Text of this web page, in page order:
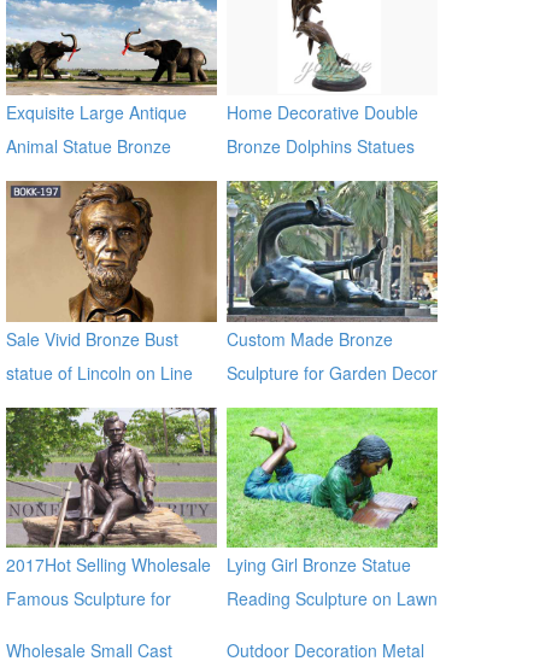
Exquisite Large Antique
Animal Statue Bronze
Elephants Sculpture
Home Decorative Double
Bronze Dolphins Statues
Sale Vivid Bronze Bust
statue of Lincoln on Line
BOKK-197
Custom Made Bronze
Sculpture for Garden Decor
on Sale
2017Hot Selling Wholesale
Famous Sculpture for
Lying Girl Bronze Statue
Reading Sculpture on Lawn
Wholesale Small Cast
Outdoor Decoration Metal